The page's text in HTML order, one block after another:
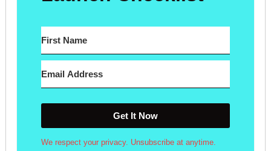
Get It Now
We respect your privacy. Unsubscribe at anytime.